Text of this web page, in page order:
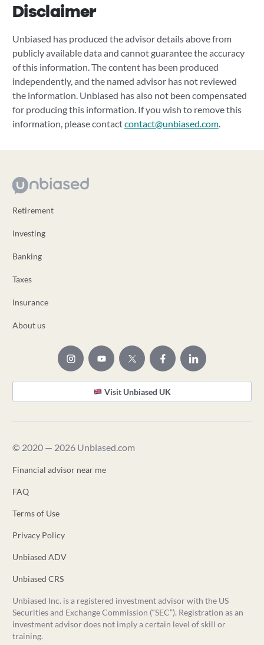
Disclaimer
Unbiased has produced the advisor details above from
publicly available data and cannot guarantee the accuracy
of this information. The content has been produced
independently, and the named advisor has not reviewed
the information. Unbiased has also not been compensated
for producing this information. If you wish to remove this
information, please contactcontact@unbiased.com.
Retirement
Investing
Banking
Taxes
Insurance
About us
Visit Unbiased UK
© 2020 — 2026 Unbiased.com
Financial advisor near me
FAQ
Terms of Use
Privacy Policy
Unbiased ADV
Unbiased CRS
Unbiased Inc. is a registered investment advisor with the US
Securities and Exchange Commission (“SEC”). Registration as an
investment advisor does not imply a certain level of skill or
training.